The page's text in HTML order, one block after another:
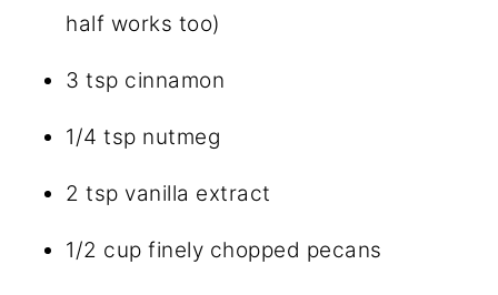
half works too)
3 tsp cinnamon
1/4 tsp nutmeg
2 tsp vanilla extract
1/2 cup finely chopped pecans